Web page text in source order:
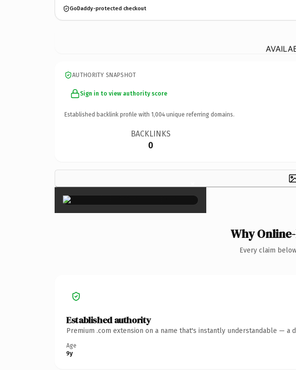
GoDaddy-protected checkout
AUTHORITY SNAPSHOT
Sign in to view authority score
Established backlink profile with 1,004 unique referring domains.
BACKLINKS
0
×
Why
Every claim
Established authority
Premium .com extension on a name that's instantly understandable — a
Age
9y